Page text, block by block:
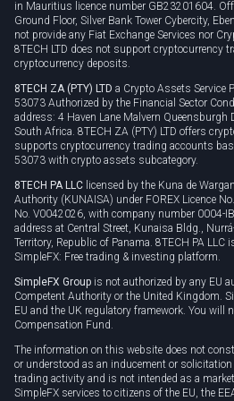
in Mauritius licence number GB23201604.
Ground Floor, Silver Bank Tower Cybercity,
not provide any Fiat Exchange Services nor
8TECH LTD does not support cryptocurrency
cryptocurrency deposits.
8TECH ZA (PTY) LTD a Crypto Assets Service
53073 Authorized by the Financial Sector
address: 4 Haven Lane Malvern Queensburgh
South Africa. 8TECH ZA (PTY) LTD offers
supports cryptocurrency trading accounts
53073 with crypto assets subcategory.
8TECH PA LLC licensed by the Kuna de
Authority (KUNAISA) under FOREX Licence
No. V0042026, with company number 0004-
address at Central Street, Kunaisa Bldg.,
Territory, Republic of Panama. 8TECH PA LLC
SimpleFX: Free trading & investing platform.
SimpleFX Group is not authorized by any EU
Competent Authority or the United Kingdom.
EU and the UK regulatory framework. You will
Compensation Fund.
The information on this website does not
or understood as an inducement or
trading activity and is not intended as a
SimpleFX services to citizens of the EU, the